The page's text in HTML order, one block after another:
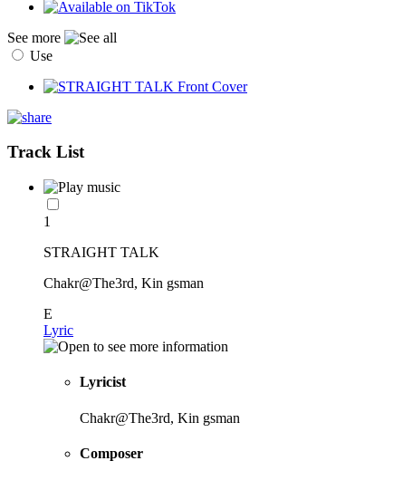
See more
Use
Track List
1
STRAIGHT TALK
Chakr@The3rd, Kin gsman
E
Lyric
Lyricist
Chakr@The3rd, Kin gsman
Composer